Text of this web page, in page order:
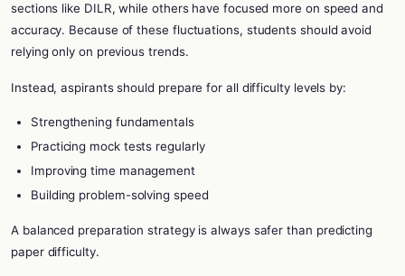
sections like DILR, while others have focused more on speed and
accuracy. Because of these fluctuations, students should avoid
relying only on previous trends.
Instead, aspirants should prepare for all difficulty levels by:
Strengthening fundamentals
Practicing mock tests regularly
Improving time management
Building problem-solving speed
A balanced preparation strategy is always safer than predicting
paper difficulty.